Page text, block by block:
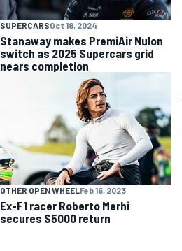
SUPERCARSOct 18, 2024
Stanaway makes PremiAir Nulon
switch as 2025 Supercars grid
nears completion
OTHER OPEN WHEELFeb 16, 2023
Ex-F1 racer Roberto Merhi
secures S5000 return